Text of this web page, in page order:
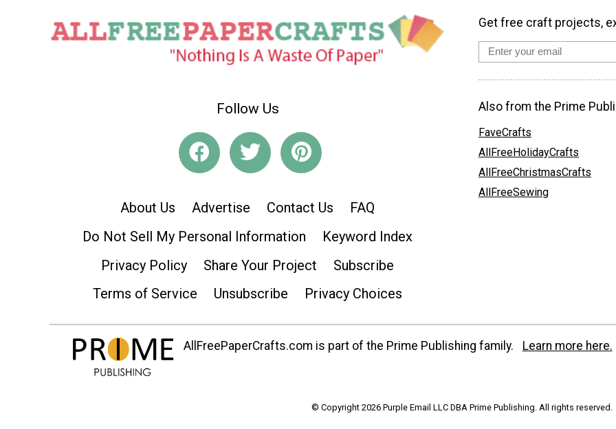
Follow Us
About Us Advertise Contact Us
FAQ
Do Not Sell My Personal Information
Keyword Index
Privacy Policy
Share Your Project
Subscribe
Terms of Service
Unsubscribe Privacy Choices
Get free craft projects,
Also from the Prime
FaveCrafts
AllFreeHolidayCrafts
AllFreeChristmasCrafts
AllFreeSewing
AllFreePaperCrafts.com is part of the Prime Publishing family. Learn more here.
© Copyright 2026 Purple Email LLC DBA Prime Publishing. All rights reserved.